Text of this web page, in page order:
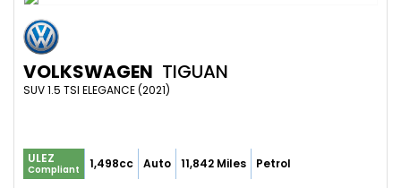
VOLKSWAGEN TIGUAN
SUV 1.5 TSI ELEGANCE (2021)
ULEZ
Compliant 1,498cc Auto 11,842 Miles Petrol